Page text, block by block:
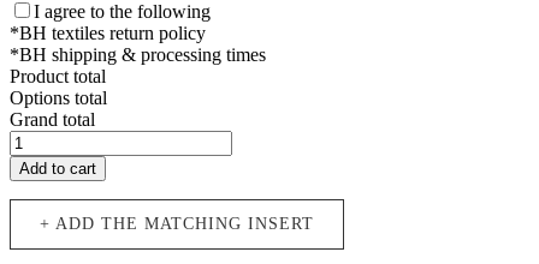
I agree to the following
*BH textiles return policy
*BH shipping & processing times
Product total
Options total
Grand total
Add to cart
+ ADD THE MATCHING INSERT